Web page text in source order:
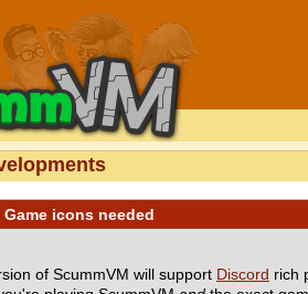
Game icons needed
of ScummVM will support Discord rich